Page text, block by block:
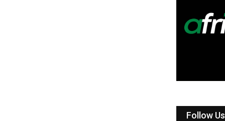
Follow Us